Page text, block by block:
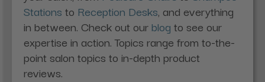
Stations to Reception Desks, and everything
in between. Check out our blog to see our
expertise in action. Topics range from to-the-
point salon topics to in-depth product
reviews.